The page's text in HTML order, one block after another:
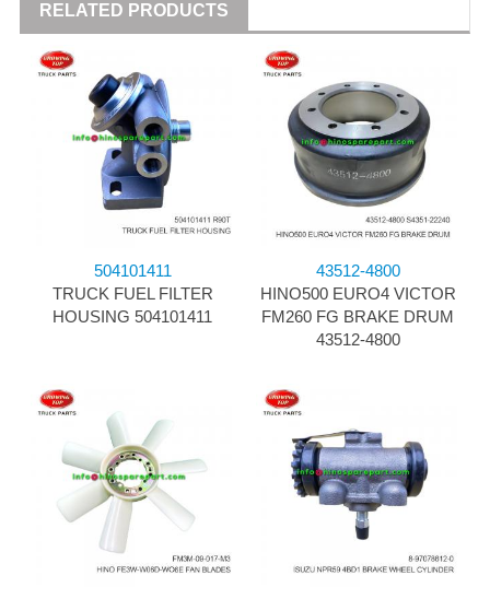
RELATED PRODUCTS
504101411
TRUCK FUEL FILTER
HOUSING 504101411
43512-4800
HINO500 EURO4 VICTOR
FM260 FG BRAKE DRUM
43512-4800